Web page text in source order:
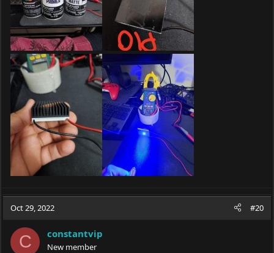
Oct 29, 2022 #20
C constantvip
New member